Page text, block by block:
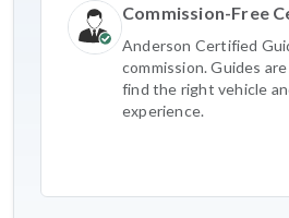
Commission-Free
Anderson Certified
commission. Guides
find the right vehicle
experience.